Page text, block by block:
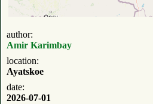
author:
Amir Karimbay
location:
Ayatskoe
date:
2026-07-01